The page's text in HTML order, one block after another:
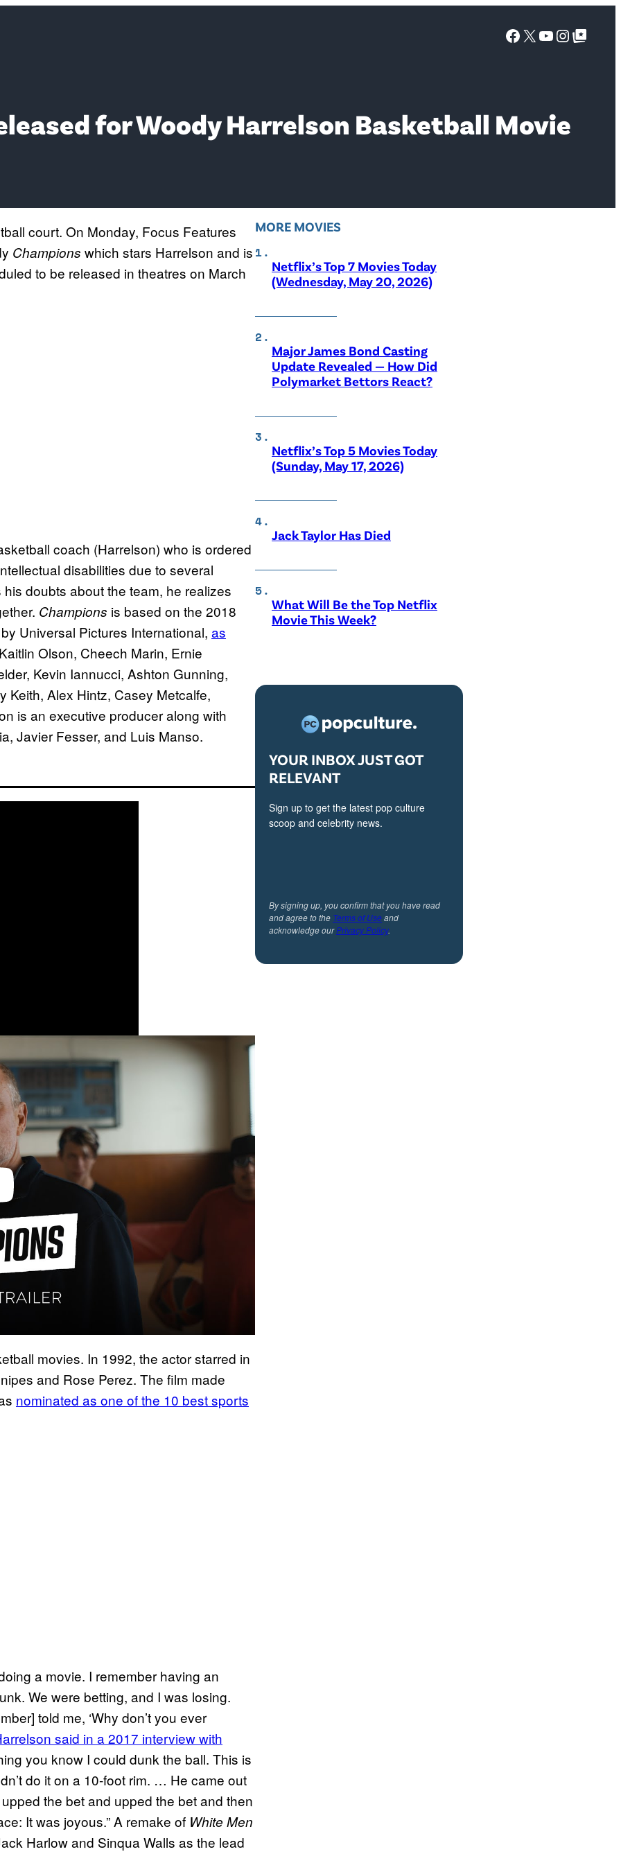
Facebook
X YouTube
Google Top Posts
for Woody Harrelson Basketball Movie
court. On Monday, Focus Features
Champions which stars Harrelson and is
to be released in theatres on March
coach (Harrelson) who is ordered
disabilities due to several
doubts about the team, he realizes
Champions is based on the 2018
Universal Pictures International, as
Olson, Cheech Marin, Ernie
Kevin Iannucci, Ashton Gunning,
Keith, Alex Hintz, Casey Metcalfe,
is an executive producer along with
Javier Fesser, and Luis Manso.
movies. In 1992, the actor starred in
and Rose Perez. The film made
nominated as one of the 10 best sports
a movie. I remember having an
We were betting, and I was losing.
told me, ‘Why don’t you ever
said in a 2017 interview with
you know I could dunk the ball. This is
do it on a 10-foot rim. … He came out
the bet and upped the bet and then
It was joyous.” A remake of White Men
Harlow and Sinqua Walls as the lead
MORE MOVIES
Netflix’s Top 7 Movies Today
(Wednesday, May 20, 2026)
Major James Bond Casting
Update Revealed — How Did
Polymarket Bettors React?
Netflix’s Top 5 Movies Today
(Sunday, May 17, 2026)
Jack Taylor Has Died
What Will Be the Top Netflix
Movie This Week?
YOUR INBOX JUST GOT
RELEVANT
Sign up to get the latest pop culture
scoop and celebrity news.
By signing up, you confirm that you have read
and agree to the Terms of Useand
acknowledge ourPrivacy Policy.